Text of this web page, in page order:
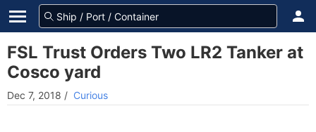
FSL Trust Orders Two LR2 Tanker at
Cosco yard
Dec 7, 2018 / Curious